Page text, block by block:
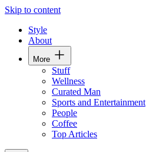
Skip to content
Style
About
More
Stuff
Wellness
Curated Man
Sports and Entertainment
People
Coffee
Top Articles